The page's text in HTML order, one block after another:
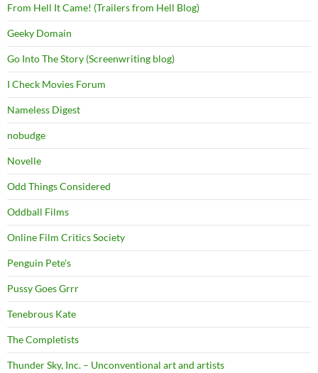
From Hell It Came! (Trailers from Hell Blog)
Geeky Domain
Go Into The Story (Screenwriting blog)
I Check Movies Forum
Nameless Digest
nobudge
Novelle
Odd Things Considered
Oddball Films
Online Film Critics Society
Penguin Pete's
Pussy Goes Grrr
Tenebrous Kate
The Completists
Thunder Sky, Inc. – Unconventional art and artists